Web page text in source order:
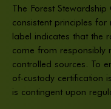
The Forest
consistent principles
label indicates that the
come from responsibly
controlled sources. To
of-custody certification
is contingent upon